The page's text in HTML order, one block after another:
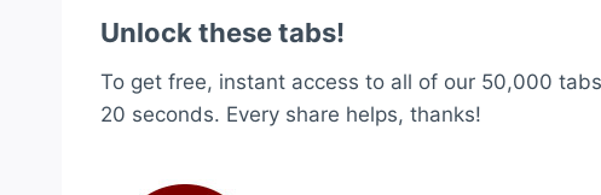
Unlock these tabs!
To get free, instant access to all of our 50,000
20 seconds. Every share helps, thanks!